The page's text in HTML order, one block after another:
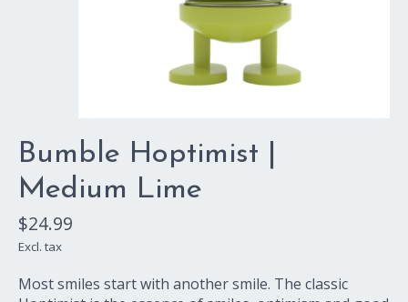
Bumble Hoptimist |
Medium Lime
$24.99
Excl. tax
Most smiles start with another smile. The classic